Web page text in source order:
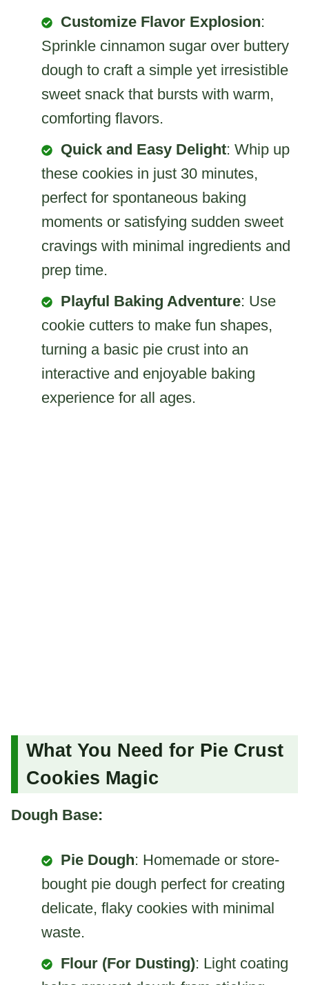
Customize Flavor Explosion:
Sprinkle cinnamon sugar over buttery
dough to craft a simple yet irresistible
sweet snack that bursts with warm,
comforting flavors.
Quick and Easy Delight: Whip up
these cookies in just 30 minutes,
perfect for spontaneous baking
moments or satisfying sudden sweet
cravings with minimal ingredients and
prep time.
Playful Baking Adventure: Use
cookie cutters to make fun shapes,
turning a basic pie crust into an
interactive and enjoyable baking
experience for all ages.
What You Need for Pie Crust
Cookies Magic
Dough Base:
Pie Dough: Homemade or store-
bought pie dough perfect for creating
delicate, flaky cookies with minimal
waste.
Flour (For Dusting): Light coating